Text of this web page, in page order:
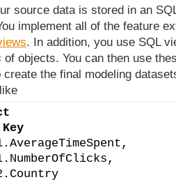
source data is stored in an
implement all of the feature
. In addition, you use SQL
of objects. You can then use
create the final modeling
Key
v1.AverageTimeSpent,
v1.NumberOfClicks,
v2.Country